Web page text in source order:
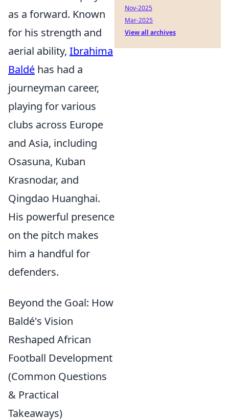
as a forward. Known
for his strength and
aerial ability, Ibrahima
Baldé has had a
journeyman career,
playing for various
clubs across Europe
and Asia, including
Osasuna, Kuban
Krasnodar, and
Qingdao Huanghai.
His powerful presence
on the pitch makes
him a handful for
defenders.
Beyond the Goal: How
Baldé's Vision
Reshaped African
Football Development
(Common Questions
& Practical
Takeaways)
Nov-2025
Mar-2025
View all archives